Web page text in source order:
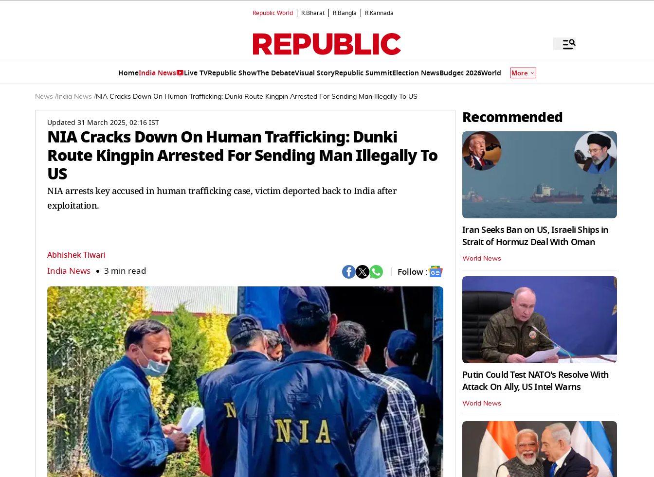
Republic World R.Bharat R.Bangla R.Kannada
HomeIndia News Live TVRepublic ShowThe DebateVisual StoryRepublic SummitElection NewsBudget 2026World More
News / India News /NIA Cracks Down On Human Trafficking: Dunki Route Kingpin Arrested For Sending Man Illegally To US
Updated 31 March 2025, 02:16 IST
NIA Cracks Down On Human Trafficking: Dunki
Route Kingpin Arrested For Sending Man Illegally To
US
NIA arrests key accused in human trafficking case, victim deported back to India after
exploitation.
Abhishek Tiwari
India News 3 min read Follow :
Recommended
Iran Seeks Ban on US, Israeli Ships in
Strait of Hormuz Deal With Oman
World News
Putin Could Test NATO's Resolve With
Attack On Ally, US Intel Warns
World News